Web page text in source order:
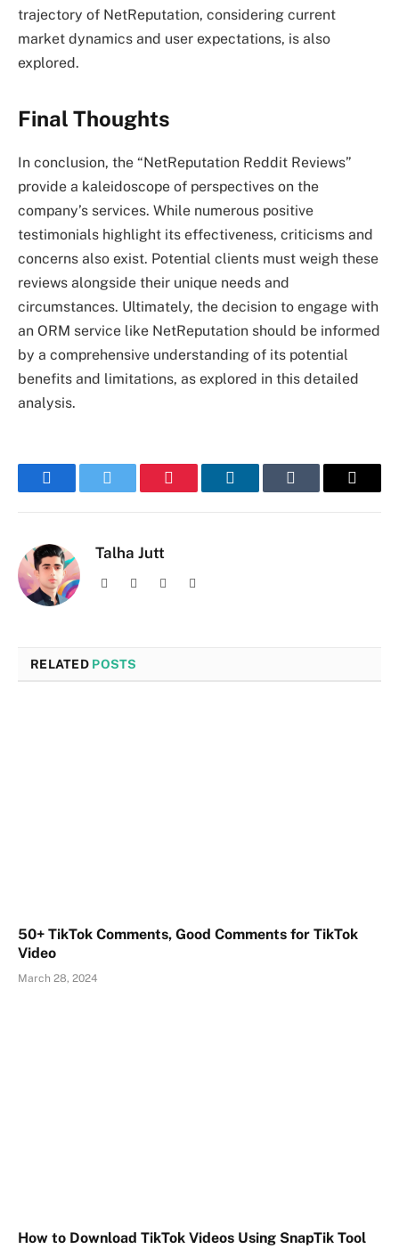
trajectory of NetReputation, considering current
market dynamics and user expectations, is also
explored.
Final Thoughts
In conclusion, the “NetReputation Reddit Reviews”
provide a kaleidoscope of perspectives on the
company’s services. While numerous positive
testimonials highlight its effectiveness, criticisms and
concerns also exist. Potential clients must weigh these
reviews alongside their unique needs and
circumstances. Ultimately, the decision to engage with
an ORM service like NetReputation should be informed
by a comprehensive understanding of its potential
benefits and limitations, as explored in this detailed
analysis.
FacebookTwitter Pinterest LinkedInTumblr Email
Talha Jutt
Facebook Instagram
RELATED POSTS
50+ TikTok Comments, Good Comments for TikTok
Video
March 28, 2024
How to Download TikTok Videos Using SnapTik Tool